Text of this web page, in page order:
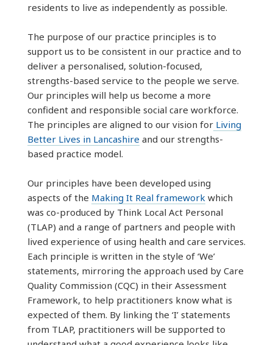
residents to live as independently as possible.
The purpose of our practice principles is to
support us to be consistent in our practice and to
deliver a personalised, solution-focused,
strengths-based service to the people we serve.
Our principles will help us become a more
confident and responsible social care workforce.
The principles are aligned to our vision for Living
Better Lives in Lancashire and our strengths-
based practice model.
Our principles have been developed using
aspects of the Making It Real framework which
was co-produced by Think Local Act Personal
(TLAP) and a range of partners and people with
lived experience of using health and care services.
Each principle is written in the style of ‘We’
statements, mirroring the approach used by Care
Quality Commission (CQC) in their Assessment
Framework, to help practitioners know what is
expected of them. By linking the ‘I’ statements
from TLAP, practitioners will be supported to